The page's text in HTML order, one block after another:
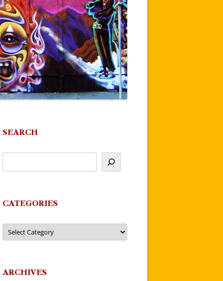
SEARCH
CATEGORIES
Categories
ARCHIVES